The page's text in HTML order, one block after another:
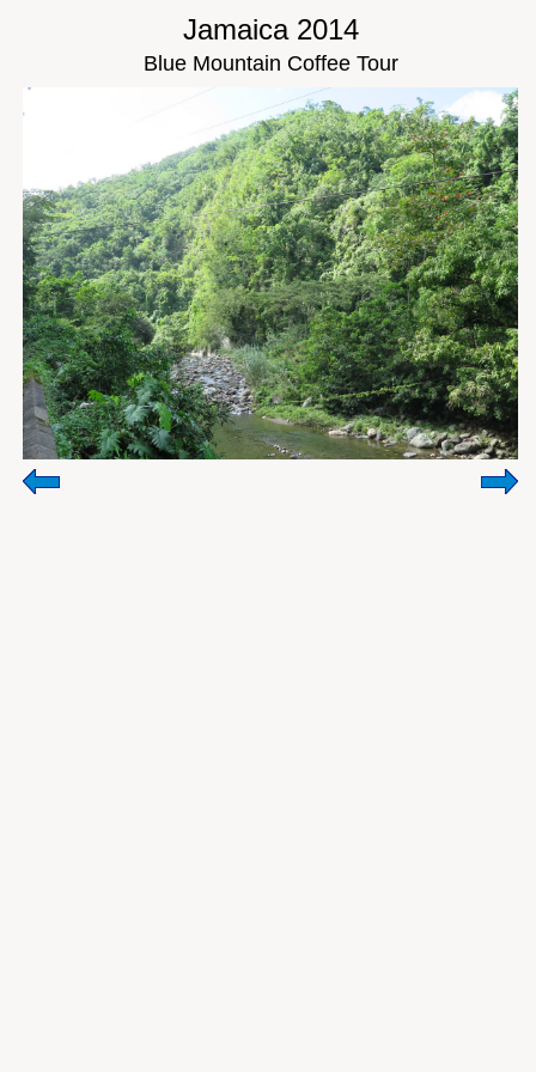
Jamaica 2014
Blue Mountain Coffee Tour